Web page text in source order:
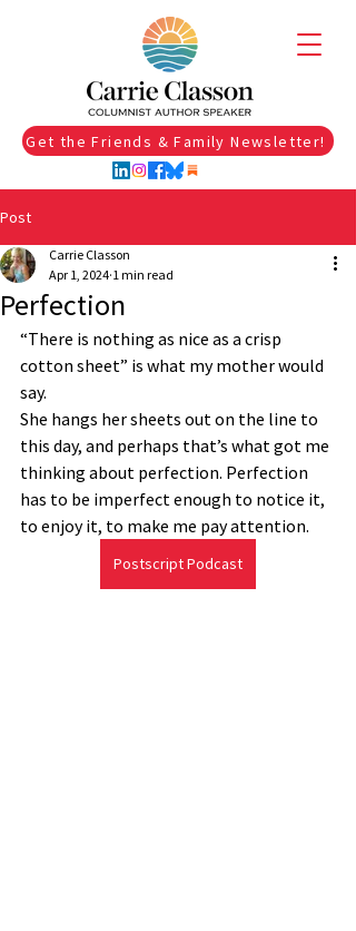
Get the Friends & Family Newsletter!
Post
Perfection
Carrie Classon
Apr 1, 2024 1 min read
“There is nothing as nice as a crisp
cotton sheet” is what my mother would
say.
She hangs her sheets out on the line to
this day, and perhaps that’s what got me
thinking about perfection. Perfection
has to be imperfect enough to notice it,
to enjoy it, to make me pay attention.
Postscript Podcast